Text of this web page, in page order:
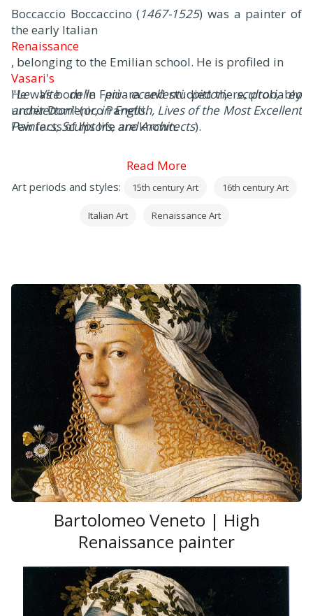
Boccaccio Boccaccino (1467-1525) was a painter of
the early Italian
Renaissance
, belonging to the Emilian school. He is profiled in
Vasari's
"Le Vite delle più eccellenti pittori, scultori, ed
architettori" (or, in English, Lives of the Most Excellent
Painters, Sculptors, and Architects).
He was born in Ferrara and studied there, probably
under Domenico Panetti.
Few facts of his life are known.
Read More
Art periods and styles: 15th century Art 16th century Art
Italian Art Renaissance Art
Bartolomeo Veneto | High
Renaissance painter